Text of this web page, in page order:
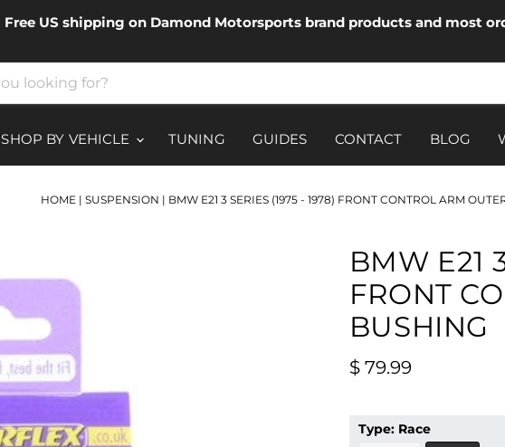
Free US shipping on Damond Motorsports brand products and most
SHOP BY VEHICLE
TUNING GUIDES CONTACT BLOG
HOME | SUSPENSION | BMW E21 3 SERIES (1975 - 1978) FRONT CONTROL ARM
BMW E21
FRONT
BUSHING
Current price
$ 79.99
Type: Race